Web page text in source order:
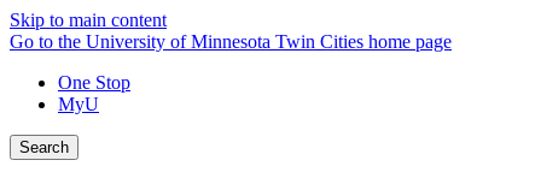
Skip to main content
Go to the University of Minnesota Twin Cities home page
One Stop
MyU
Search